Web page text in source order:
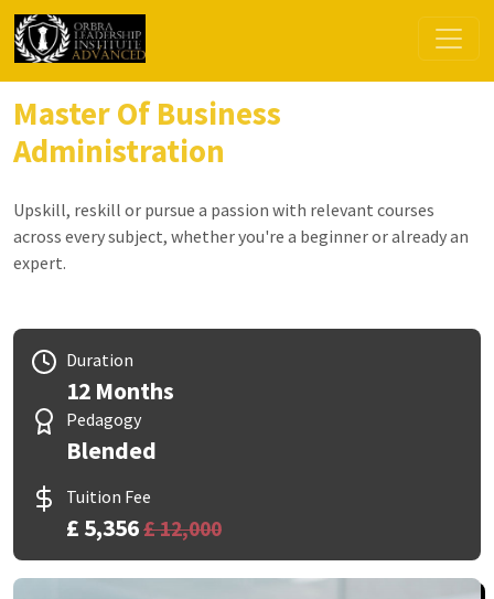
Master Of Business
Administration
Upskill, reskill or pursue a passion with relevant courses
across every subject, whether you're a beginner or already an
expert.
Duration
12 Months
Pedagogy
Blended
Tuition Fee
£ 5,356£ 12,000